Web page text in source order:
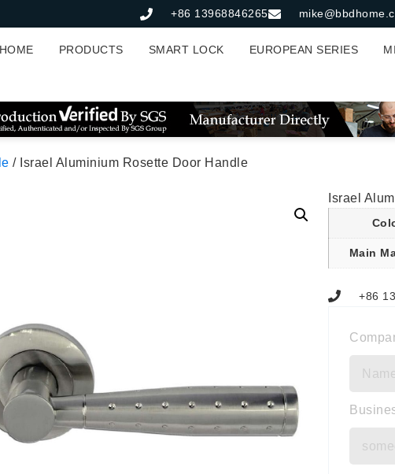
+86 13968846265
HOME PRODUCTS SMART LOCK EUROPEAN SERIES
/ Israel Aluminium Rosette Door Handle
Israel
Main
+86